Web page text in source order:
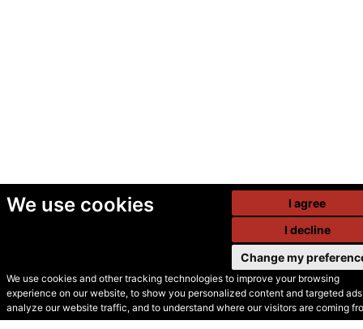
We use cookies
We use cookies and other tracking technologies to improve your browsing
experience on our website, to show you personalized content and targeted
analyze our website traffic, and to understand where our visitors are coming
I agree
I decline
Change my
© Secondhand Websites